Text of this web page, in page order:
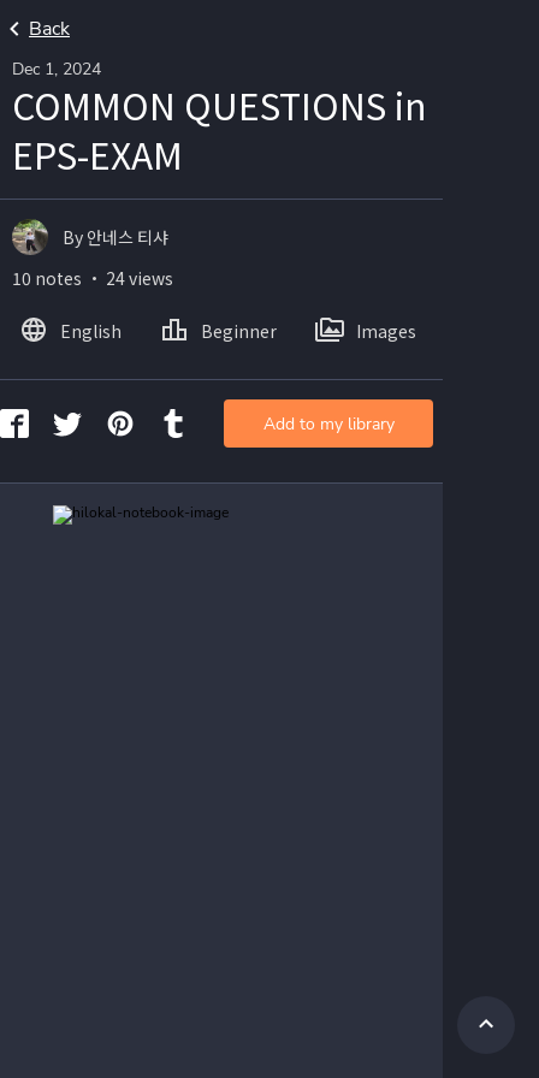
Back
Dec 1, 2024
COMMON QUESTIONS in
EPS-EXAM
By 안네스 티샤
10 notes ・ 24 views
English Beginner Images
Add to my library